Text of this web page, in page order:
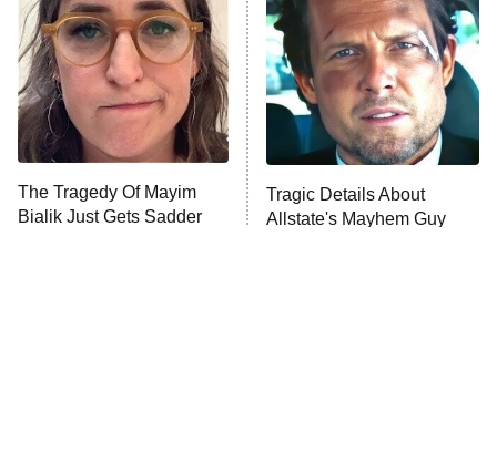
Housewives
9:00 PM
ET
Fightland
Life, Larry, and the Pursuit of
Unhappiness
10:00 PM
ET
Anna Pigeon
The Tragedy Of Mayim
Bialik Just Gets Sadder
Tragic Details About
Allstate's Mayhem Guy